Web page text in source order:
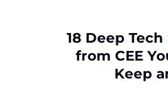
18 Deep
from CEE
Keep